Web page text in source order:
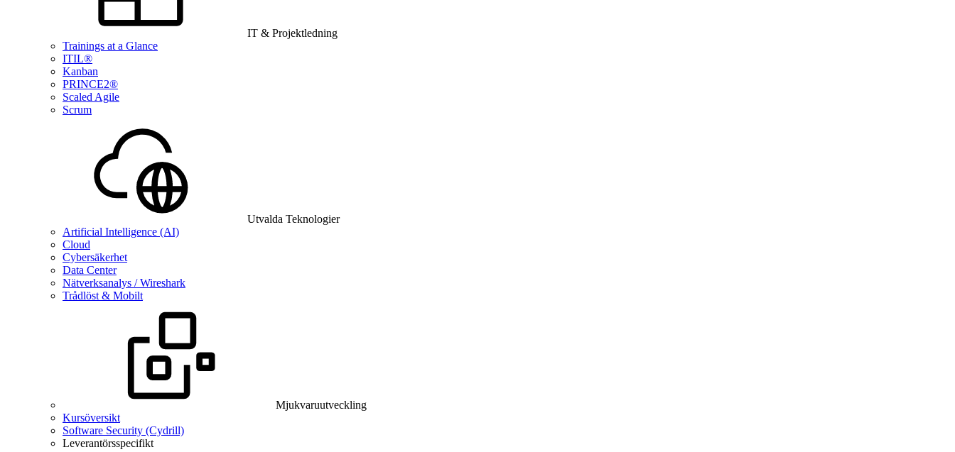
IT & Projektledning
Trainings at a Glance
ITIL®
Kanban
PRINCE2®
Scaled Agile
Scrum
Utvalda Teknologier
Artificial Intelligence (AI)
Cloud
Cybersäkerhet
Data Center
Nätverksanalys / Wireshark
Trådlöst & Mobilt
Mjukvaruutveckling
Kursöversikt
Software Security (Cydrill)
Leverantörsspecifikt